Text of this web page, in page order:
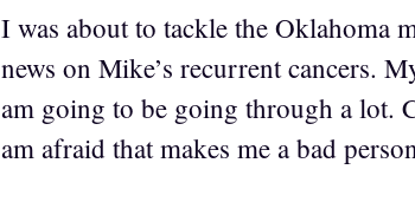
I was about to tackle the Oklahoma
news on Mike’s recurrent cancers.
am going to be going through a lot.
am afraid that makes me a bad